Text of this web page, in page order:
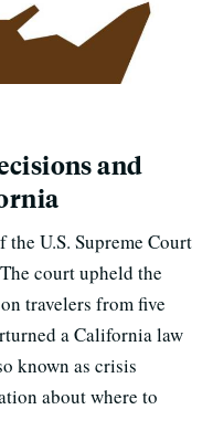
and
U.S. Supreme Court
court upheld the
travelers from five
a California law
known as crisis
about where to